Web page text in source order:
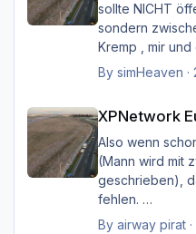
sollte NICHT
sondern
Kremp , mir
intern geklärt
By simHeaven ·
XPNetwork Europa
XPNetwork
Also wenn
(Mann wird mit
geschrieben),
fehlen.
Ich möchte
By airway pirat·